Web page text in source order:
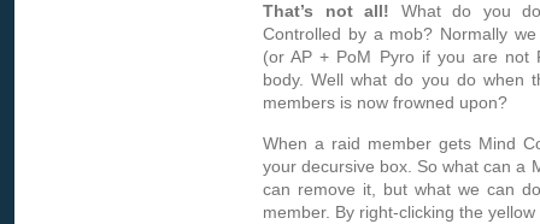
That’s not all! What do you
Controlled by a mob? Normally
(or AP + PoM Pyro if you are not
body. Well what do you do when
members is now frowned upon?
When a raid member gets Mind
your decursive box. So what can a
can remove it, but what we can
member. By right-clicking the